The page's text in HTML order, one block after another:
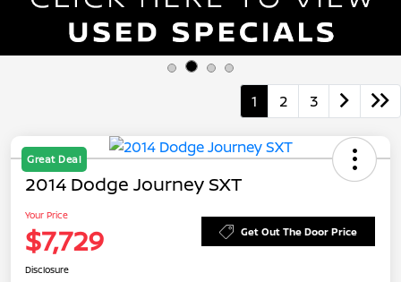
1 2 3
Great Deal
2014 Dodge Journey SXT
Your Price
$7,729 Get Out The Door Price
Disclosure